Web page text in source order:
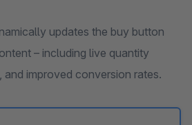
updates the buy button
– including live quantity
and improved conversion rates.